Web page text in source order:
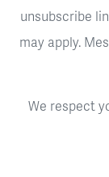
unsubscribe
may apply.
We respect